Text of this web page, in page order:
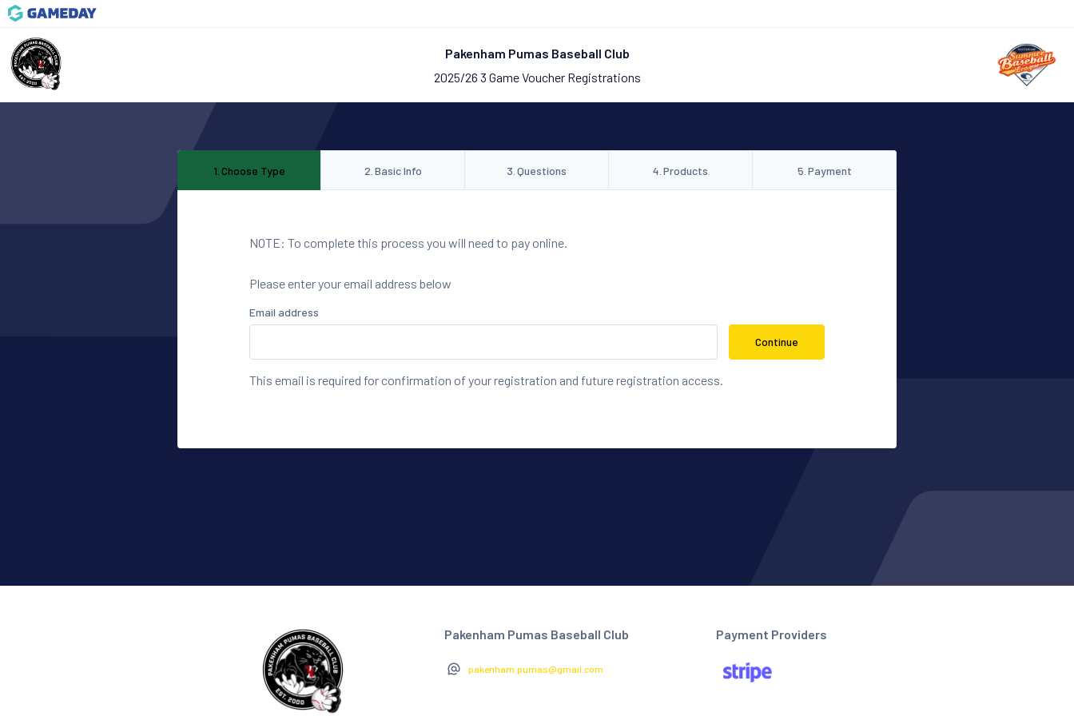
Pakenham Pumas Baseball Club
2025/26 3 Game Voucher Registrations
1 Choose Type 2 Basic Info 3 Questions 4 Products 5 Payment
NOTE: To complete this process you will need to pay online.
Please enter your email address below
Email address
Continue
This email is required for confirmation of your registration and future registration access.
Pakenham Pumas Baseball Club
pakenham.pumas@gmail.com
Payment Providers